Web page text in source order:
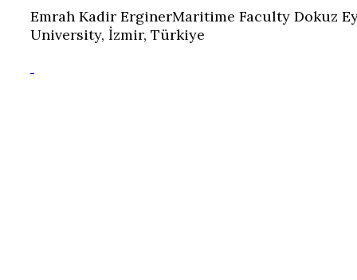
Emrah Kadir ErginerMaritime Faculty Dokuz
University, İzmir, Türkiye